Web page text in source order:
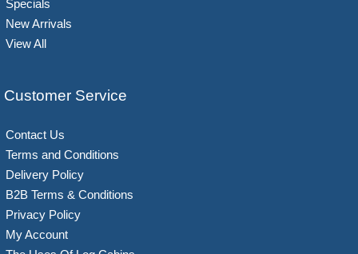
Specials
New Arrivals
View All
Customer Service
Contact Us
Terms and Conditions
Delivery Policy
B2B Terms & Conditions
Privacy Policy
My Account